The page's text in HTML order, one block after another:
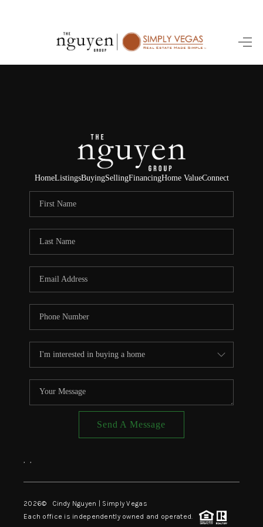
HOME
SELLING
FINANCING
HOME VALUE
ABOUT ME
CONNECT
TOP AREAS
HomeListingsBuyingSellingFinancingHome ValueConnect
Send A Message
, ,
2026© Cindy Nguyen | Simply Vegas
Each office is independently owned and operated.